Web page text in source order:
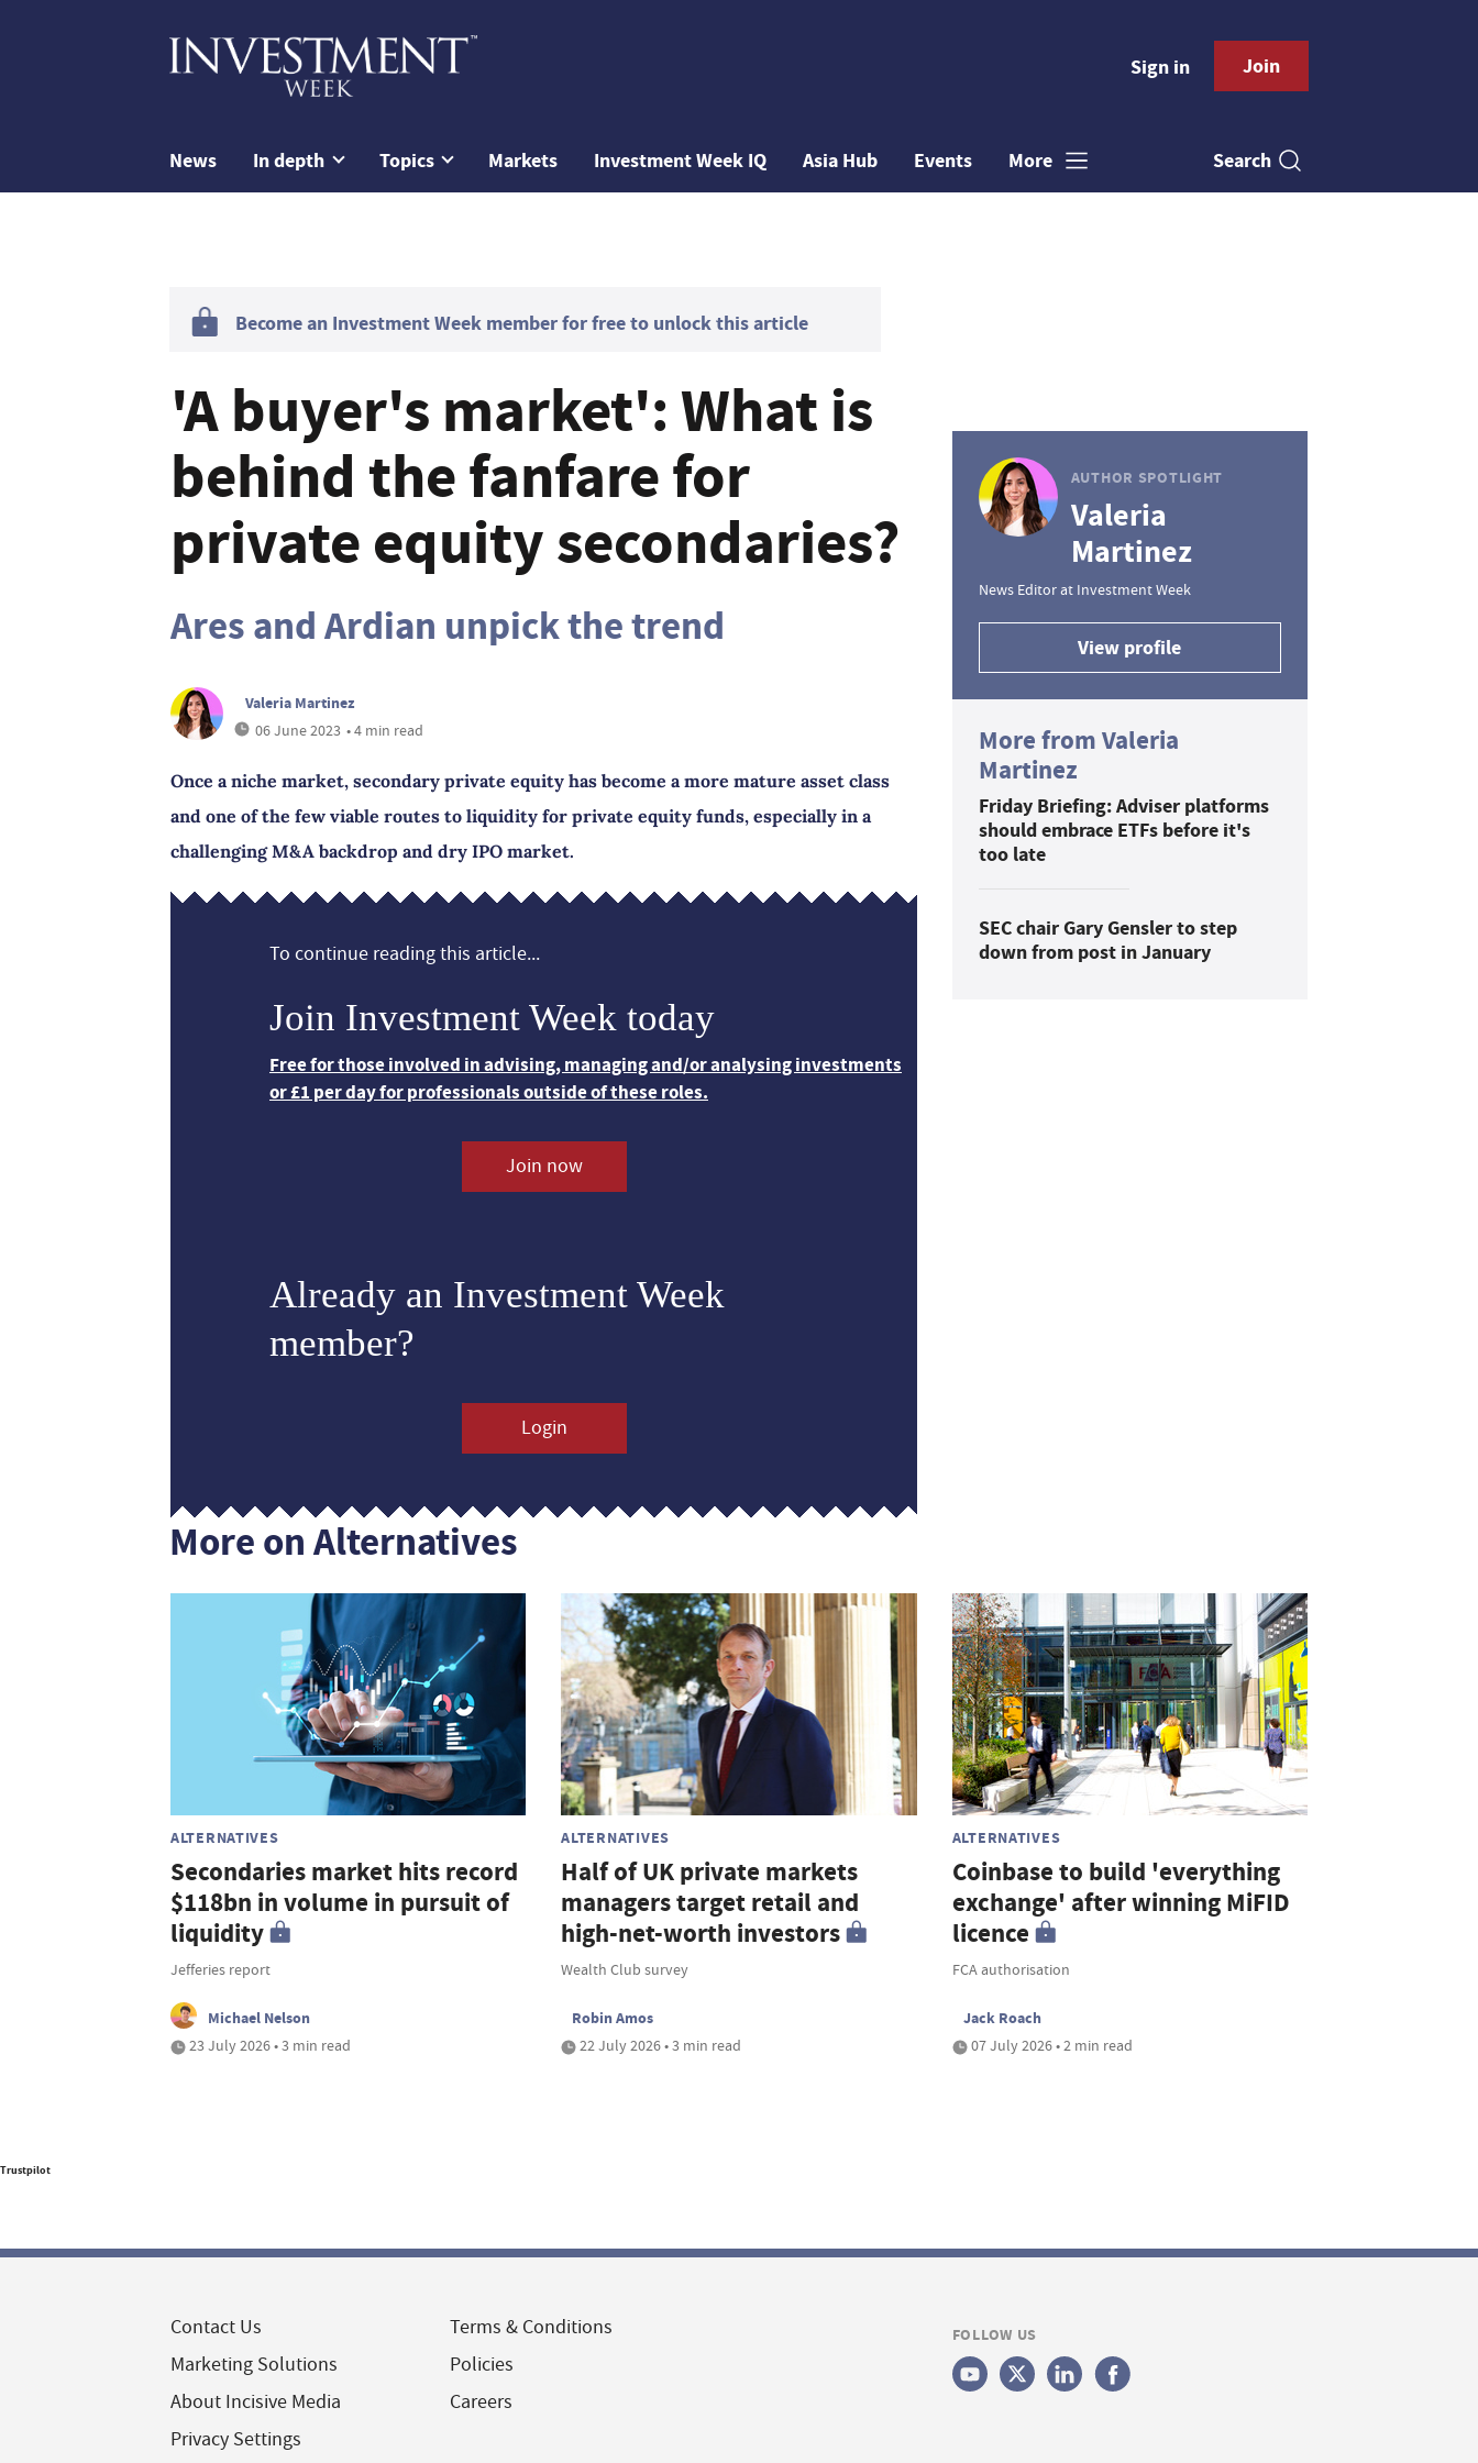
Sign in Join
News In depth Topics Markets Investment Week IQ Asia Hub Events More Search
Become an Investment Week member for free to unlock this article
'A buyer's market': What is
behind the fanfare for
private equity secondaries?
Ares and Ardian unpick the trend
Valeria Martinez
06 June 2023 • 4 min read
Once a niche market, secondary private equity has become a more mature asset class
and one of the few viable routes to liquidity for private equity funds, especially in a
challenging M&A backdrop and dry IPO market.
To continue reading this article...
Join Investment Week today
Free for those involved in advising, managing and/or analysing investments
or £1 per day for professionals outside of these roles.
Join now
Already an Investment Week
member?
Login
AUTHOR SPOTLIGHT
Valeria
Martinez
News Editor at Investment Week
View profile
More from Valeria
Martinez
Friday Briefing: Adviser platforms
should embrace ETFs before it's
too late
SEC chair Gary Gensler to step
down from post in January
More on Alternatives
ALTERNATIVES
Secondaries market hits record
$118bn in volume in pursuit of
liquidity
Jefferies report
Michael Nelson
23 July 2026 • 3 min read
ALTERNATIVES
Half of UK private markets
managers target retail and
high-net-worth investors
Wealth Club survey
Robin Amos
22 July 2026 • 3 min read
ALTERNATIVES
Coinbase to build 'everything
exchange' after winning MiFID
licence
FCA authorisation
Jack Roach
07 July 2026 • 2 min read
Trustpilot
Contact Us
Marketing Solutions
About Incisive Media
Privacy Settings
Terms & Conditions
Policies
Careers
FOLLOW US